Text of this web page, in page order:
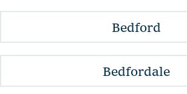
Bedford
Bedfordale